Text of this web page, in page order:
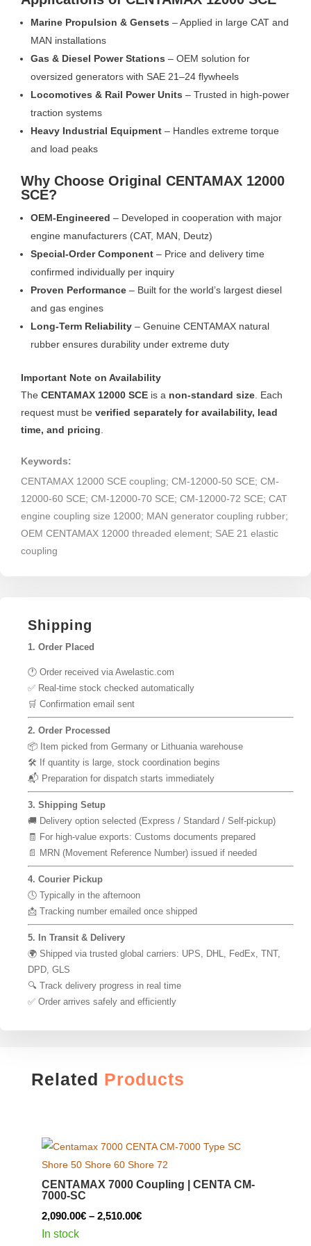
Marine Propulsion & Gensets – Applied in large CAT and
MAN installations
Gas & Diesel Power Stations – OEM solution for
oversized generators with SAE 21–24 flywheels
Locomotives & Rail Power Units – Trusted in high-power
traction systems
Heavy Industrial Equipment – Handles extreme torque
and load peaks
Why Choose Original CENTAMAX 12000
SCE?
OEM-Engineered – Developed in cooperation with major
engine manufacturers (CAT, MAN, Deutz)
Special-Order Component – Price and delivery time
confirmed individually per inquiry
Proven Performance – Built for the world’s largest diesel
and gas engines
Long-Term Reliability – Genuine CENTAMAX natural
rubber ensures durability under extreme duty
Important Note on Availability
The CENTAMAX 12000 SCE is a non-standard size . Each
request must be verified separately for availability, lead
time, and pricing
Keywords:
CENTAMAX 12000 SCE coupling; CM-12000-50 SCE; CM-
12000-60 SCE; CM-12000-70 SCE; CM-12000-72 SCE; CAT
engine coupling size 12000; MAN generator coupling rubber;
OEM CENTAMAX 12000 threaded element; SAE 21 elastic
coupling
Shipping
1. Order Placed
🕐 Order received via Awelastic.com
✅ Real-time stock checked automatically
🛒 Confirmation email sent
2. Order Processed
📦 Item picked from Germany or Lithuania warehouse
🛠 If quantity is large, stock coordination begins
📬 Preparation for dispatch starts immediately
3. Shipping Setup
🚚 Delivery option selected (Express / Standard / Self-pickup)
🧾 For high-value exports: Customs documents prepared
📄 MRN (Movement Reference Number) issued if needed
4. Courier Pickup
🕓 Typically in the afternoon
📩 Tracking number emailed once shipped
5. In Transit & Delivery
🌍 Shipped via trusted global carriers: UPS, DHL, FedEx, TNT,
DPD, GLS
🔍 Track delivery progress in real time
✅ Order arrives safely and efficiently
Related Products
CENTAMAX 7000 Coupling | CENTA CM-
7000-SC
2,090.00€ – 2,510.00€Price
In stock